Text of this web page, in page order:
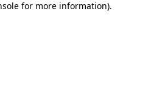
for more information).